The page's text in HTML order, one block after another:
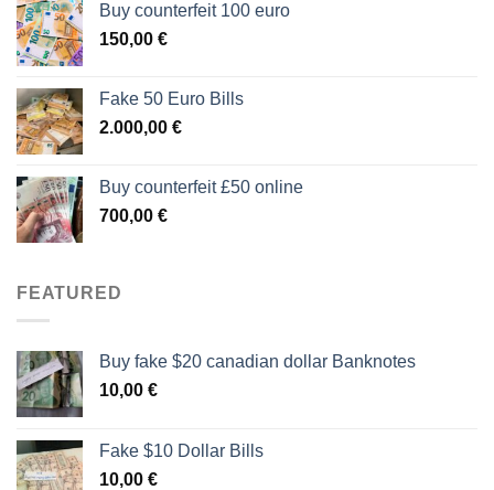
Buy counterfeit 100 euro
150,00 €
Fake 50 Euro Bills
2.000,00 €
Buy counterfeit £50 online
700,00 €
FEATURED
Buy fake $20 canadian dollar Banknotes
10,00 €
Fake $10 Dollar Bills
10,00 €